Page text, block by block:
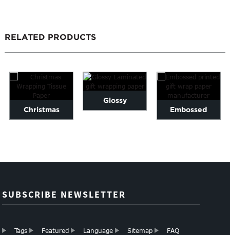
RELATED PRODUCTS
Christmas
Glossy
Embossed
SUBSCRIBE NEWSLETTER
Tags Featured Language Sitemap
FAQ